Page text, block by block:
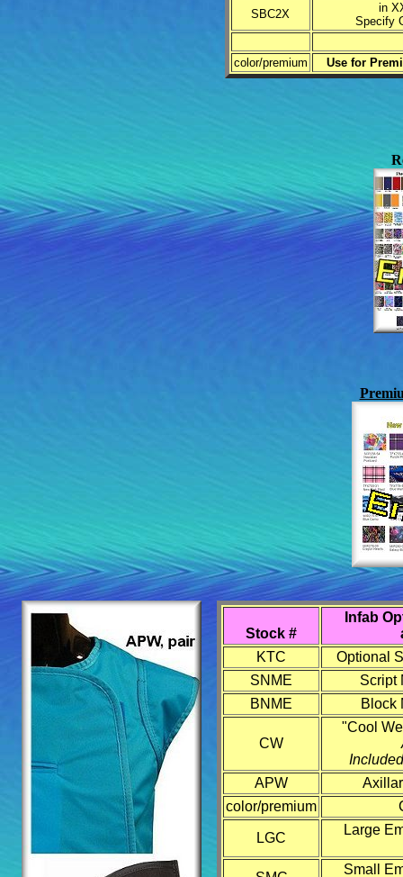
SBC2X
in
Specify
color/premium Use for
Stock #
Infab
KTC
Optional
SNME
Script
BNME
Block
CW
"Cool
APW
color/premium
LGC
Large
Small